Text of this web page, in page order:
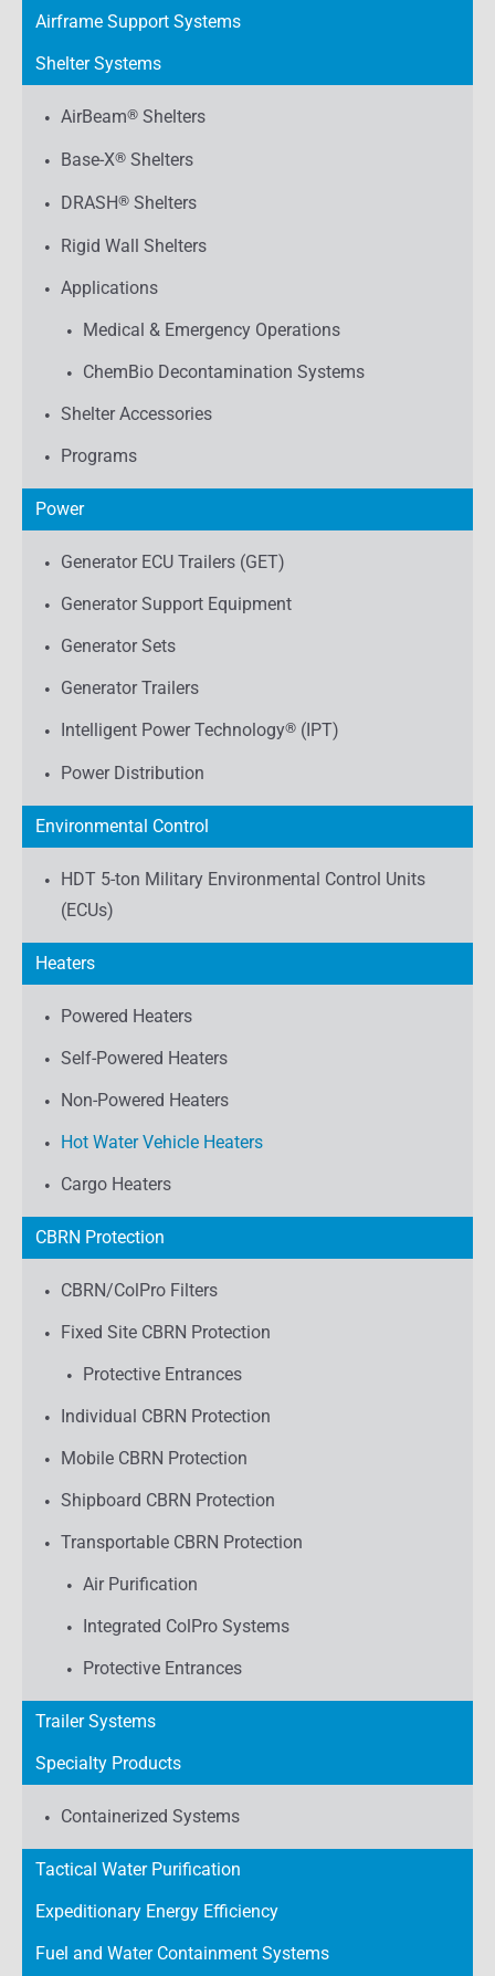
Airframe Support Systems
Shelter Systems
AirBeam® Shelters
Base-X® Shelters
DRASH® Shelters
Rigid Wall Shelters
Applications
Medical & Emergency Operations
ChemBio Decontamination Systems
Shelter Accessories
Programs
Power
Generator ECU Trailers (GET)
Generator Support Equipment
Generator Sets
Generator Trailers
Intelligent Power Technology® (IPT)
Power Distribution
Environmental Control
HDT 5-ton Military Environmental Control Units
(ECUs)
Heaters
Powered Heaters
Self-Powered Heaters
Non-Powered Heaters
Hot Water Vehicle Heaters
Cargo Heaters
CBRN Protection
CBRN/ColPro Filters
Fixed Site CBRN Protection
Protective Entrances
Individual CBRN Protection
Mobile CBRN Protection
Shipboard CBRN Protection
Transportable CBRN Protection
Air Purification
Integrated ColPro Systems
Protective Entrances
Trailer Systems
Specialty Products
Containerized Systems
Tactical Water Purification
Expeditionary Energy Efficiency
Fuel and Water Containment Systems